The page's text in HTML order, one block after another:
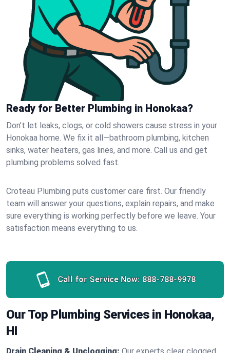
Ready for Better Plumbing in Honokaa?
Don’t let leaks, clogs, or cold showers cause stress in your
Honokaa home. We fix it all—bathroom plumbing, kitchen
sinks, water heaters, gas lines, and more. Call us and get
plumbing problems solved fast.
Croteau Plumbing puts customer care first. Our friendly
team will answer your questions, explain repairs, and make
sure everything is working perfectly before we leave. Your
satisfaction means everything to us.
Call for Service Now: 888-788-9978
Our Top Plumbing Services in Honokaa,
HI